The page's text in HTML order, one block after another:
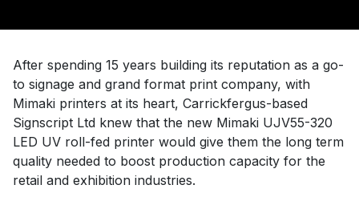
After spending 15 years building its reputation as a go-
to signage and grand format print company, with
Mimaki printers at its heart, Carrickfergus-based
Signscript Ltd knew that the new Mimaki UJV55-320
LED UV roll-fed printer would give them the long term
quality needed to boost production capacity for the
retail and exhibition industries.